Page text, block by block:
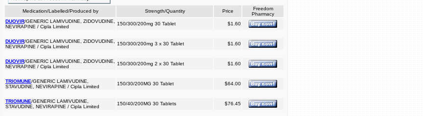
Medication/Labelled/Produced by Strength/Quantity Price
Freedom
Pharmacy
DUOVIR/GENERIC LAMIVUDINE, ZIDOVUDINE,
NEVIRAPINE / Cipla Limited
150/300/200mg 30 Tablet $1.60
DUOVIR/GENERIC LAMIVUDINE, ZIDOVUDINE,
NEVIRAPINE / Cipla Limited
150/300/200mg 3 x 30 Tablet $1.60
DUOVIR/GENERIC LAMIVUDINE, ZIDOVUDINE,
NEVIRAPINE / Cipla Limited
150/300/200mg 2 x 30 Tablet $1.60
TRIOMUNE/GENERIC LAMIVUDINE,
STAVUDINE, NEVIRAPINE / Cipla Limited
150/30/200MG 30 Tablet $64.00
TRIOMUNE/GENERIC LAMIVUDINE,
STAVUDINE, NEVIRAPINE / Cipla Limited
150/40/200MG 30 Tablets $76.45